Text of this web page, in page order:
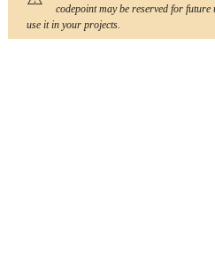
codepoint may be reserved for
use it in your projects.